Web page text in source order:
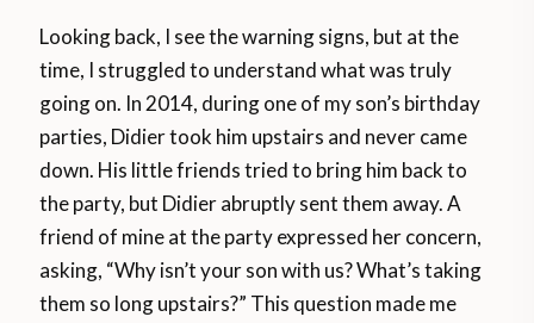
Looking back, I see the warning signs, but at the
time, I struggled to understand what was truly
going on. In 2014, during one of my son’s birthday
parties, Didier took him upstairs and never came
down. His little friends tried to bring him back to
the party, but Didier abruptly sent them away. A
friend of mine at the party expressed her concern,
asking, “Why isn’t your son with us? What’s taking
them so long upstairs?” This question made me